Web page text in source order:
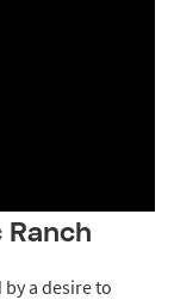
Ranch
a desire to